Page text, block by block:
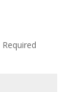
Required